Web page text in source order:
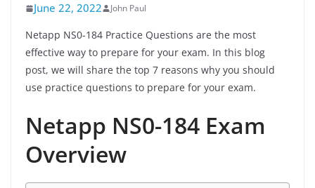
June 22, 2022 John Paul
Netapp NS0-184 Practice Questions are the most
effective way to prepare for your exam. In this blog
post, we will share the top 7 reasons why you should
use practice questions to prepare for your exam.
Netapp NS0-184 Exam
Overview